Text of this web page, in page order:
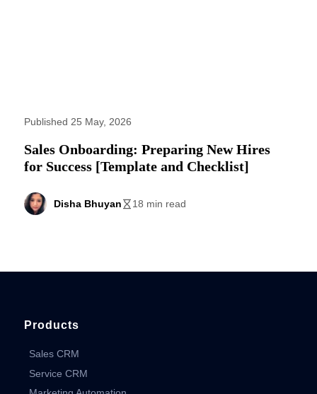
Published 25 May, 2026
Sales Onboarding: Preparing New Hires
for Success [Template and Checklist]
Disha Bhuyan 18 min read
Products
Sales CRM
Service CRM